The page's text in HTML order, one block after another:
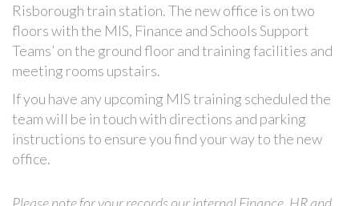
Risborough train station. The new office is on two
floors with the MIS, Finance and Schools Support
Teams’ on the ground floor and training facilities and
meeting rooms upstairs.
If you have any upcoming MIS training scheduled the
team will be in touch with directions and parking
instructions to ensure you find your way to the new
office.